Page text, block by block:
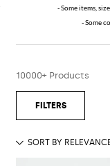
- Some items,
- Some
10000+ Products